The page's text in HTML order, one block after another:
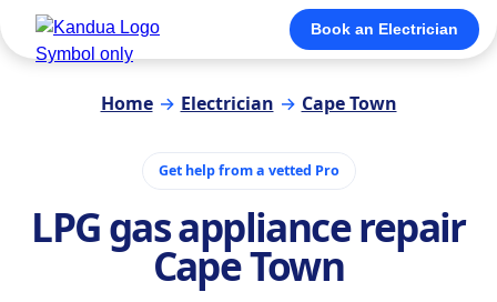
Book an Electrician
Home → Electrician → Cape Town
Get help from a vetted Pro
LPG gas appliance repair
Cape Town